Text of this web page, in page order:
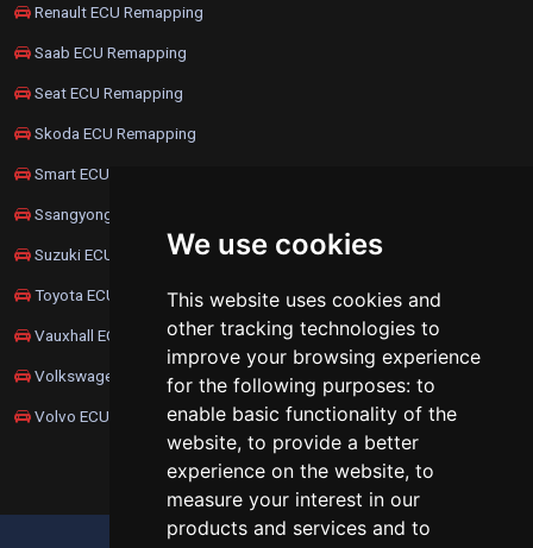
We use cookies
This website uses cookies and
other tracking technologies to
improve your browsing experience
for the following purposes: to
enable basic functionality of the
website, to provide a better
experience on the website, to
measure your interest in our
products and services and to
Renault ECU Remapping
Saab ECU Remapping
Seat ECU Remapping
Skoda ECU Remapping
Smart ECU Remapping
Ssangyong ECU Remapping
Suzuki ECU Remapping
Toyota ECU Remapping
Vauxhall ECU Remapping
Volkswagen ECU Remapping
Volvo ECU Remapping